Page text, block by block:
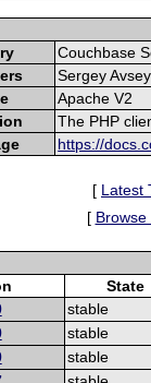
Couchbase
Sergey
Apache V2
The PHP
https://
[ Latest
[ Browse
State
stable
stable
stable